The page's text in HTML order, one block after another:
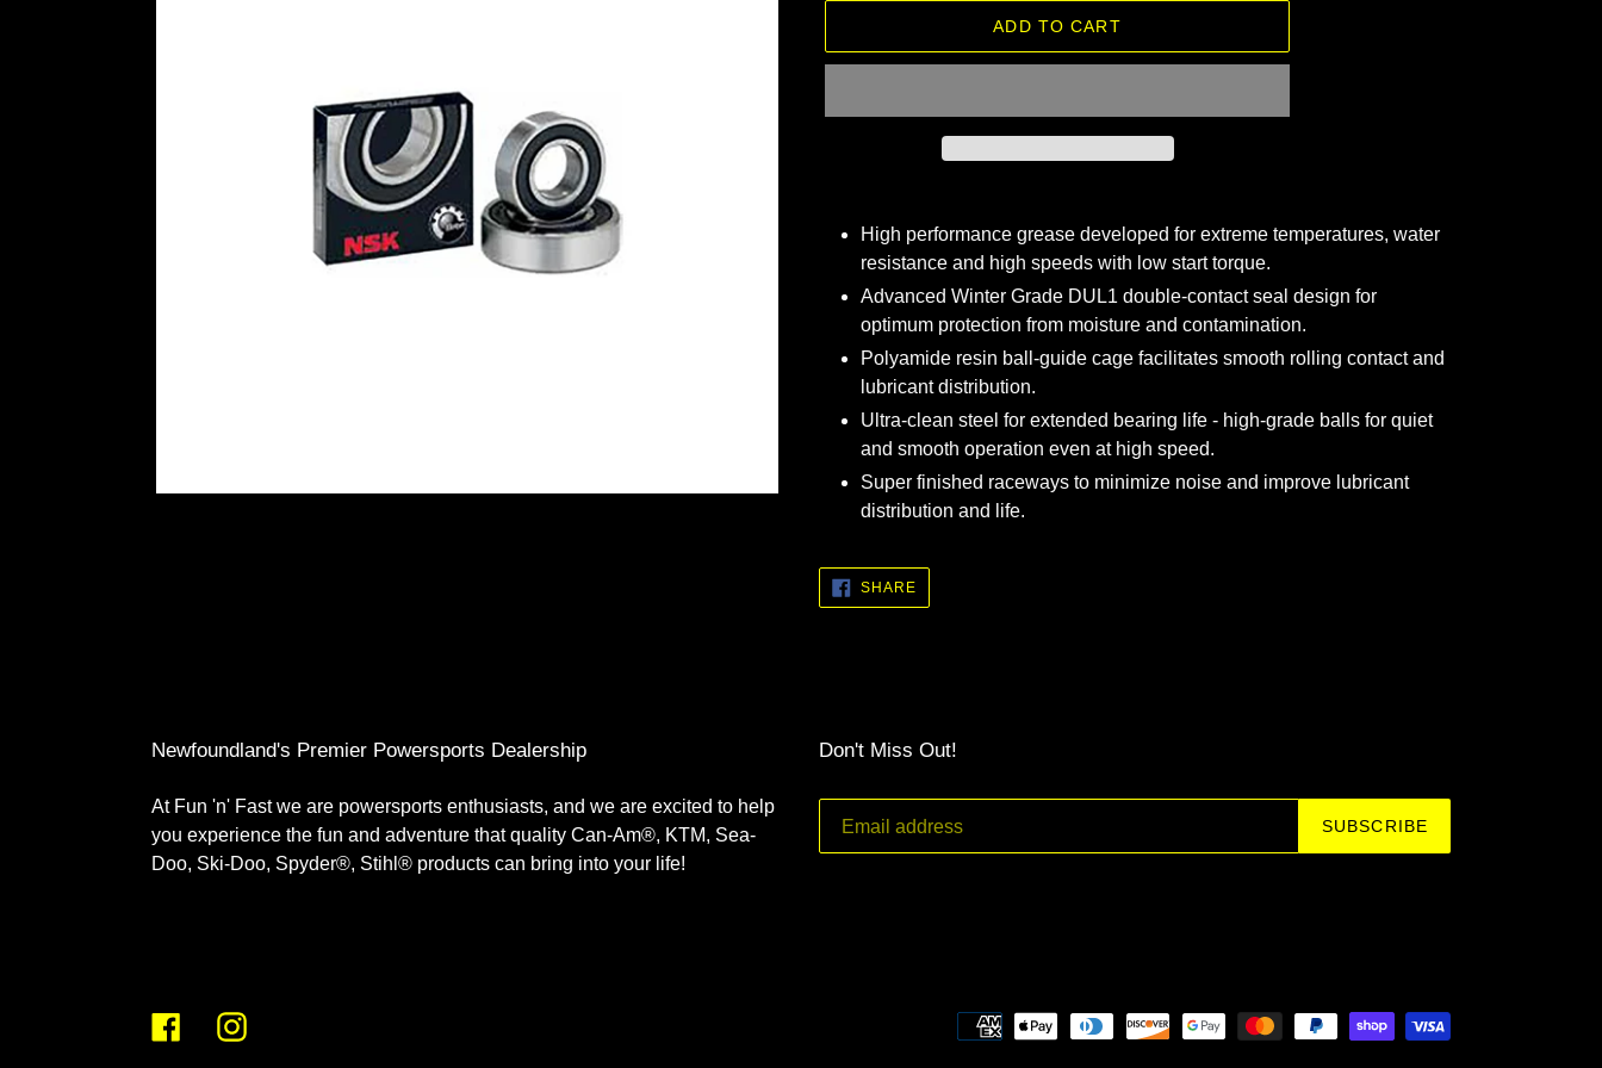
ADD TO CART
productHigh performance grease developed for extreme temperatures, water
resistance and high speeds with low start torque.
Advanced Winter Grade DUL1 double-contact seal design for
optimum protection from moisture and contamination.
Polyamide resin ball-guide cage facilitates smooth rolling contact and
lubricant distribution.
Ultra-clean steel for extended bearing life - high-grade balls for quiet
and smooth operation even at high speed.
Super finished raceways to minimize noise and improve lubricant
distribution and life.
SHARESHARE
FACEBOOK
Newfoundland's Premier Powersports Dealership
At Fun 'n' Fast we are powersports enthusiasts, and we are excited to help
you experience the fun and adventure that quality Can-Am®, KTM, Sea-
Doo, Ski-Doo, Spyder®, Stihl® products can bring into your life!
Don't Miss Out!
SUBSCRIBE
FacebookInstagram